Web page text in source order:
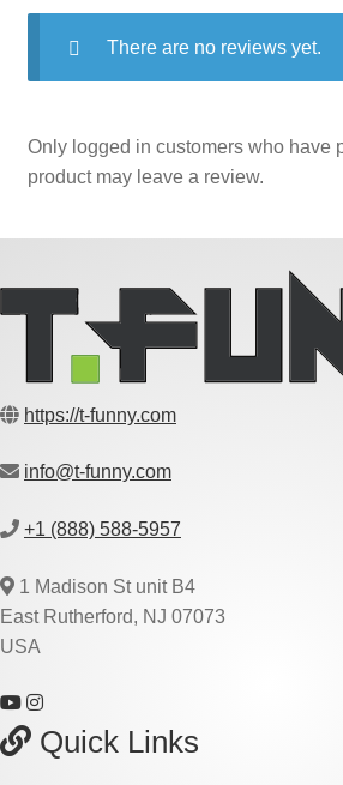
There are no reviews yet.
Only logged in customers who have
product may leave a review.
https://t-funny.com
info@t-funny.com
+1 (888) 588-5957
1 Madison St unit B4
East Rutherford, NJ 07073
USA
Quick Links